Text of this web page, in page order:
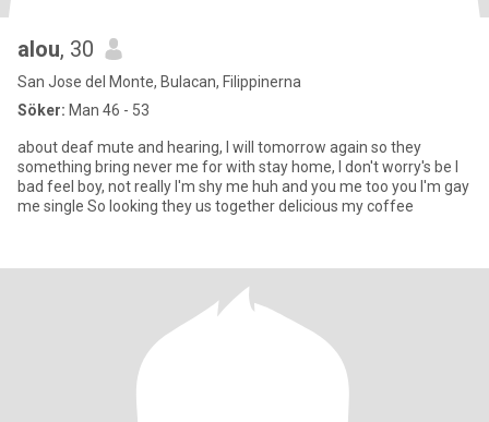
alou, 30
San Jose del Monte, Bulacan, Filippinerna
Söker: Man 46 - 53
about deaf mute and hearing, I will tomorrow again so they
something bring never me for with stay home, I don't worry's be I
bad feel boy, not really I'm shy me huh and you me too you I'm gay
me single So looking they us together delicious my coffee